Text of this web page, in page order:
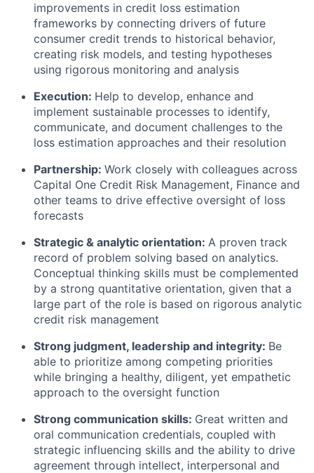
improvements in credit loss estimation
frameworks by connecting drivers of future
consumer credit trends to historical behavior,
creating risk models, and testing hypotheses
using rigorous monitoring and analysis
Execution: Help to develop, enhance and
implement sustainable processes to identify,
communicate, and document challenges to the
loss estimation approaches and their resolution
Partnership: Work closely with colleagues across
Capital One Credit Risk Management, Finance and
other teams to drive effective oversight of loss
forecasts
Strategic & analytic orientation: A proven track
record of problem solving based on analytics.
Conceptual thinking skills must be complemented
by a strong quantitative orientation, given that a
large part of the role is based on rigorous analytic
credit risk management
Strong judgment, leadership and integrity: Be
able to prioritize among competing priorities
while bringing a healthy, diligent, yet empathetic
approach to the oversight function
Strong communication skills: Great written and
oral communication credentials, coupled with
strategic influencing skills and the ability to drive
agreement through intellect, interpersonal and